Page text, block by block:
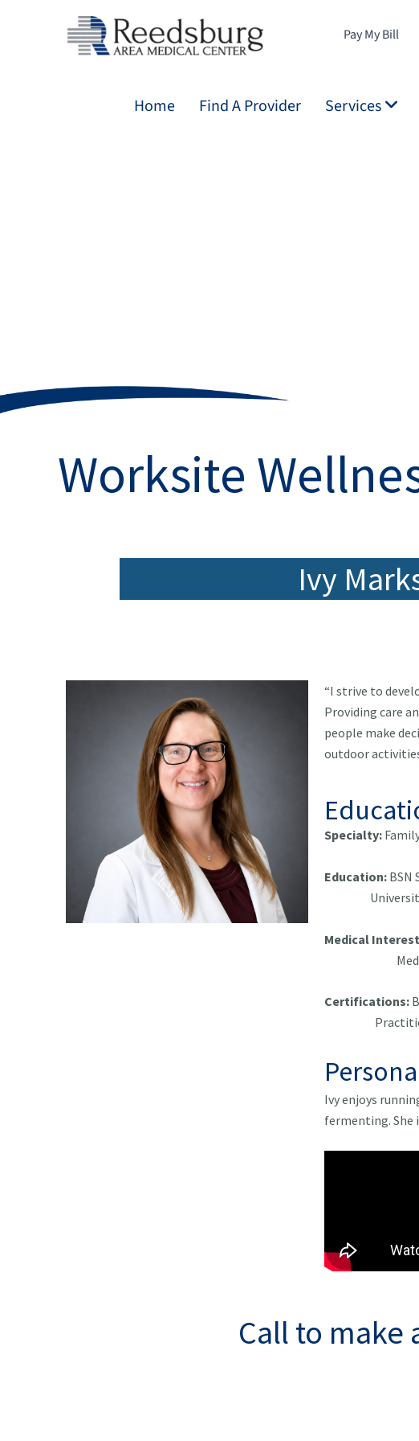
Pay My Bill
Home Find A Provider Services
Worksite
Ivy
“I strive to
Providing care
people make
outdoor
Specialty:
Education: BSN
University,
Medical
Certifications:
Practitioner,
Ivy enjoys
fermenting. She
Call to